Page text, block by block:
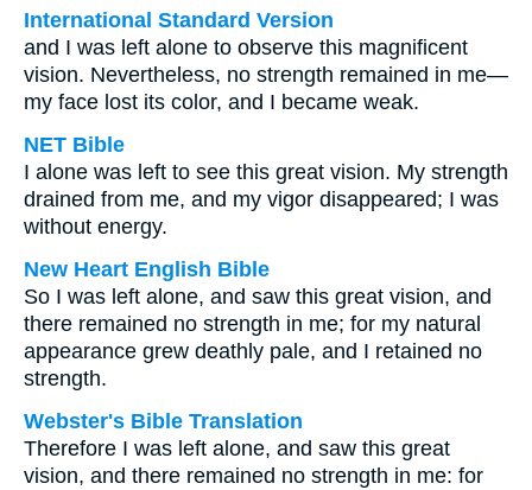
International Standard Version
and I was left alone to observe this magnificent
vision. Nevertheless, no strength remained in me—
my face lost its color, and I became weak.
NET Bible
I alone was left to see this great vision. My strength
drained from me, and my vigor disappeared; I was
without energy.
New Heart English Bible
So I was left alone, and saw this great vision, and
there remained no strength in me; for my natural
appearance grew deathly pale, and I retained no
strength.
Webster's Bible Translation
Therefore I was left alone, and saw this great
vision, and there remained no strength in me: for